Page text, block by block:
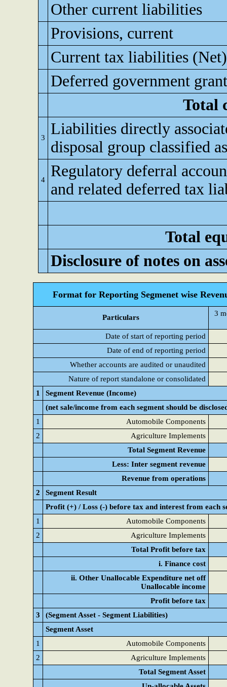
Other current liabilities
Provisions, current
Current tax liabilities (Net)
Deferred government
Total
3
Liabilities directly
disposal group classified
4
Regulatory deferral
and related deferred tax
Total
Disclosure of notes on
Format for Reporting Segmenet wise
Particulars 3
Date of start of reporting period
Date of end of reporting period
Whether accounts are audited or unaudited
Nature of report standalone or consolidated
1
Segment Revenue (Income)
(net sale/income from each segment should be
1
Automobile Components
2
Agriculture Implements
Total Segment Revenue
Less: Inter segment revenue
Revenue from operations
2
Segment Result
Profit (+) / Loss (-) before tax and interest from each
1
Automobile Components
2
Agriculture Implements
Total Profit before tax
i. Finance cost
ii. Other Unallocable Expenditure net off
Unallocable income
Profit before tax
3
(Segment Asset - Segment Liabilities)
Segment Asset
1
Automobile Components
2
Agriculture Implements
Total Segment Asset